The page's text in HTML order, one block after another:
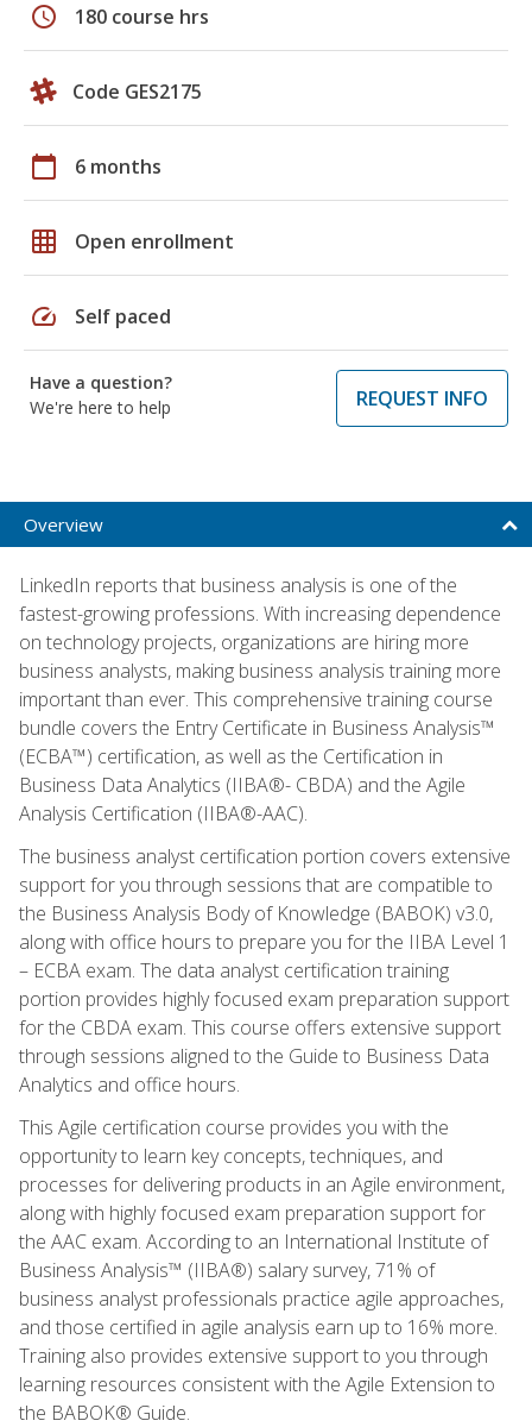
schedule 180 course hrs
Code GES2175
calendar_today 6 months
grid_on Open enrollment
speed Self paced
Have a question?
We're here to help
REQUEST INFO
Overview
LinkedIn reports that business analysis is one of the
fastest-growing professions. With increasing dependence
on technology projects, organizations are hiring more
business analysts, making business analysis training more
important than ever. This comprehensive training course
bundle covers the Entry Certificate in Business Analysis™
(ECBA™) certification, as well as the Certification in
Business Data Analytics (IIBA®- CBDA) and the Agile
Analysis Certification (IIBA®-AAC).
The business analyst certification portion covers extensive
support for you through sessions that are compatible to
the Business Analysis Body of Knowledge (BABOK) v3.0,
along with office hours to prepare you for the IIBA Level 1
– ECBA exam. The data analyst certification training
portion provides highly focused exam preparation support
for the CBDA exam. This course offers extensive support
through sessions aligned to the Guide to Business Data
Analytics and office hours.
This Agile certification course provides you with the
opportunity to learn key concepts, techniques, and
processes for delivering products in an Agile environment,
along with highly focused exam preparation support for
the AAC exam. According to an International Institute of
Business Analysis™ (IIBA®) salary survey, 71% of
business analyst professionals practice agile approaches,
and those certified in agile analysis earn up to 16% more.
Training also provides extensive support to you through
learning resources consistent with the Agile Extension to
the BABOK® Guide.